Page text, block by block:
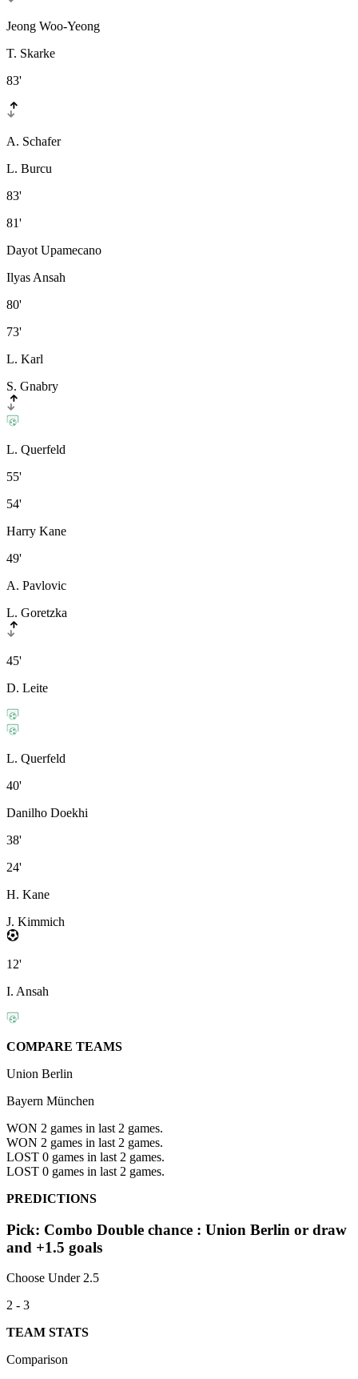
Jeong Woo-Yeong
T. Skarke
83'
A. Schafer
L. Burcu
83'
81'
Dayot Upamecano
Ilyas Ansah
80'
73'
L. Karl
S. Gnabry
L. Querfeld
55'
54'
Harry Kane
49'
A. Pavlovic
L. Goretzka
45'
D. Leite
L. Querfeld
40'
Danilho Doekhi
38'
24'
H. Kane
J. Kimmich
12'
I. Ansah
COMPARE TEAMS
Union Berlin
Bayern München
WON 2 games in last 2 games.
WON 2 games in last 2 games.
LOST 0 games in last 2 games.
LOST 0 games in last 2 games.
PREDICTIONS
Pick: Combo Double chance : Union Berlin or draw
and +1.5 goals
Choose Under 2.5
2 - 3
TEAM STATS
Comparison